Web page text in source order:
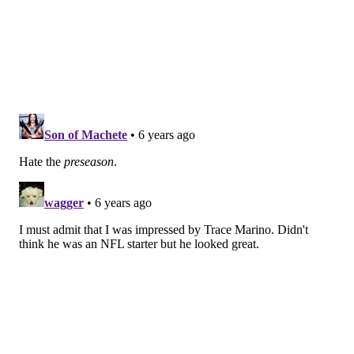
second quarter. JJAW finished the first half with four
• McCown didn't have the best showing early,
given that he just joined the team earlier in the week,
it's hard to say much was expected from him. In fact,
him simply playing was a step in the right direction